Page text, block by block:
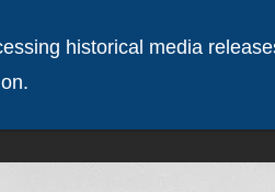
historical media